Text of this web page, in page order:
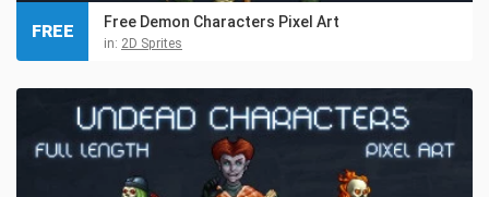
Free Demon Characters Pixel Art
in: 2D Sprites
FREE